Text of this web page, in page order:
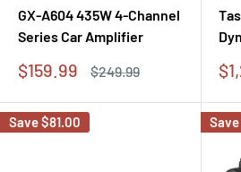
GX-A604 435W 4-Channel
Series Car Amplifier
Sale
$159.99
Regular
$249.99
Save$81.00 Save